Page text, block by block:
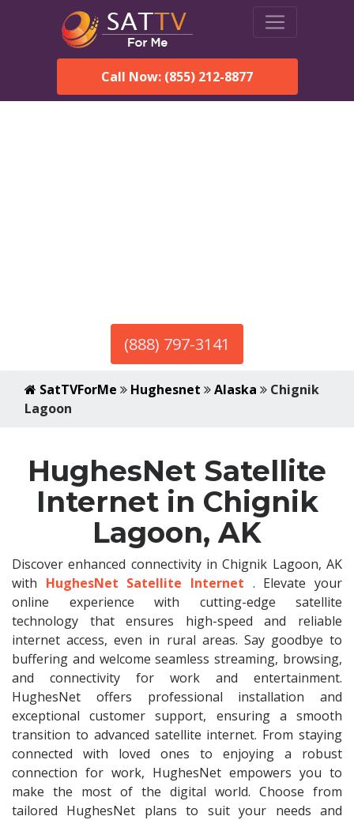
Call Now: (855) 212-8877
(888) 797-3141
SatTVForMe Hughesnet Alaska
Chignik
Lagoon
HughesNet Satellite
Internet in Chignik
Lagoon, AK
Discover enhanced connectivity in Chignik Lagoon, AK
with HughesNet Satellite Internet . Elevate your
online experience with cutting-edge satellite
technology that ensures high-speed and reliable
internet access, even in rural areas. Say goodbye to
buffering and welcome seamless streaming, browsing,
and connectivity for work and entertainment.
HughesNet offers professional installation and
exceptional customer support, ensuring a smooth
transition to advanced satellite internet. From staying
connected with loved ones to enjoying a robust
connection for work, HughesNet empowers you to
make the most of the digital world. Choose from
tailored HughesNet plans to suit your needs and